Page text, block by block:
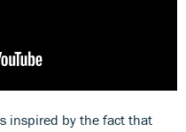
inspired by the fact that